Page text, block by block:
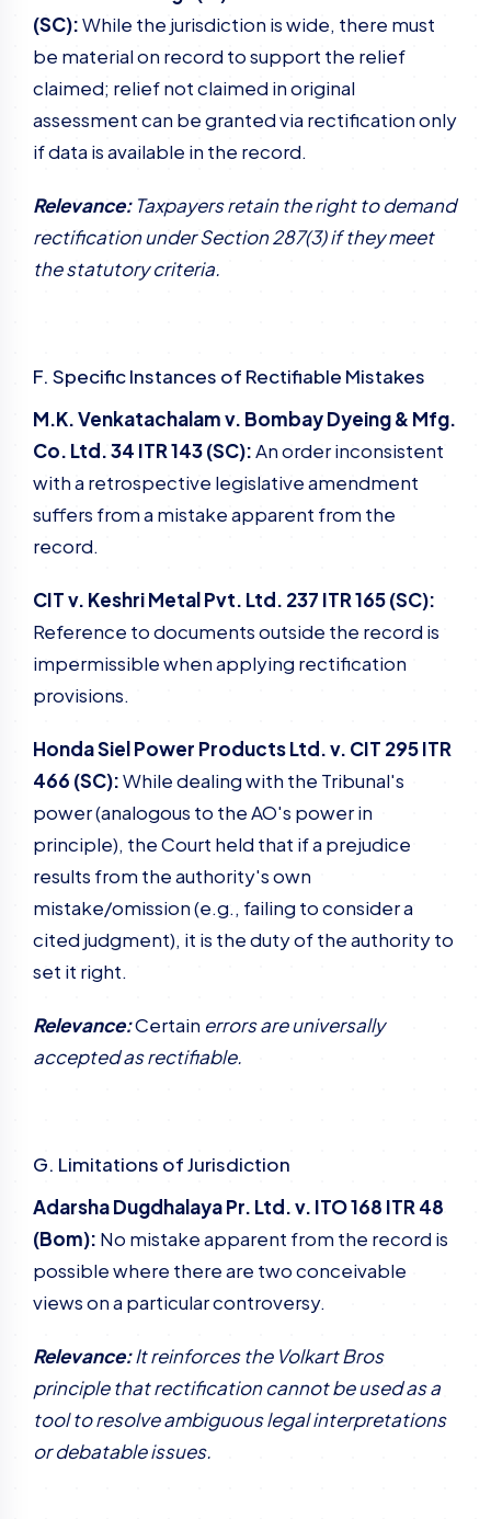
(SC):While the jurisdiction is wide, there must
be material on record to support the relief
claimed; relief not claimed in original
assessment can be granted via rectification only
if data is available in the record.
Relevance:Taxpayers retain the right to demand
rectification under Section 287(3) if they meet
the statutory criteria.
F. Specific Instances of Rectifiable Mistakes
M.K. Venkatachalam v. Bombay Dyeing & Mfg.
Co. Ltd. 34 ITR 143 (SC):An order inconsistent
with a retrospective legislative amendment
suffers from a mistake apparent from the
record.
CIT v. Keshri Metal Pvt. Ltd. 237 ITR 165 (SC):
Reference to documents outside the record is
impermissible when applying rectification
provisions.
Honda Siel Power Products Ltd. v. CIT 295 ITR
466 (SC):While dealing with the Tribunal's
power (analogous to the AO's power in
principle), the Court held that if a prejudice
results from the authority's own
mistake/omission (e.g., failing to consider a
cited judgment), it is the duty of the authority to
set it right.
Relevance:Certain errors are universally
accepted as rectifiable.
G. Limitations of Jurisdiction
Adarsha Dugdhalaya Pr. Ltd. v. ITO 168 ITR 48
(Bom): No mistake apparent from the record is
possible where there are two conceivable
views on a particular controversy.
Relevance:It reinforces the Volkart Bros
principle that rectification cannot be used as a
tool to resolve ambiguous legal interpretations
or debatable issues.